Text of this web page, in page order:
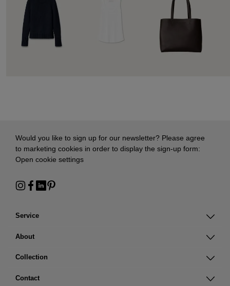
Service
About
Collection
Contact
Would you like to sign up for our newsletter? Please agree
to marketing cookies in order to display the sign-up form:
Open cookie settings